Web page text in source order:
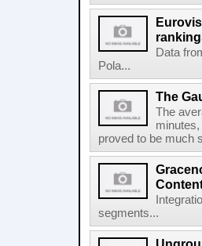
Data
Pola...
The
The
proved to be much
segments...